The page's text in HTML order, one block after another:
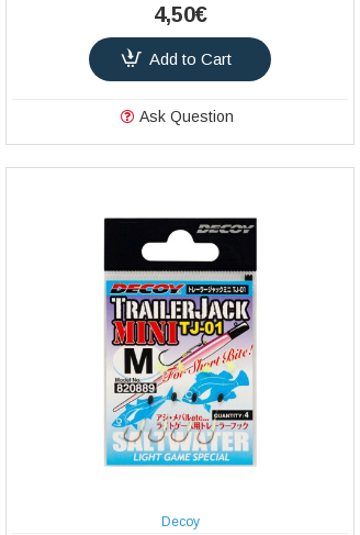
4,50€
Add to Cart
Ask Question
Decoy